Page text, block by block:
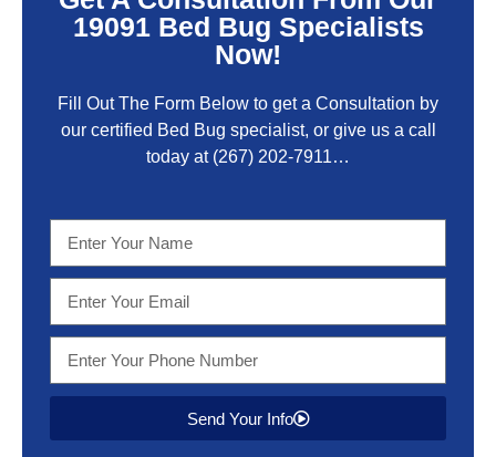
19091 Bed Bug Specialists
Now!
Fill Out The Form Below to get a Consultation by
our certified Bed Bug specialist, or give us a call
today at (267) 202-7911…
Send Your Info